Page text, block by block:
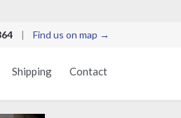
| Find us on map →
content
Shipping Contact